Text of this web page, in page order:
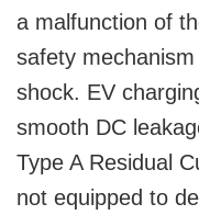
a malfunction of
safety
shock. EV
smooth DC
Type A Residual
not equipped to